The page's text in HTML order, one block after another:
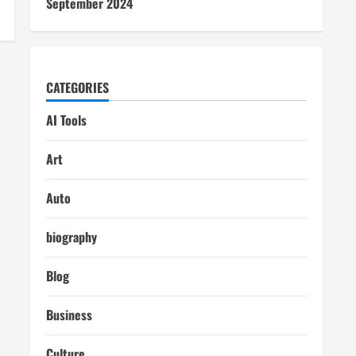
CATEGORIES
AI Tools
Art
Auto
biography
Blog
Business